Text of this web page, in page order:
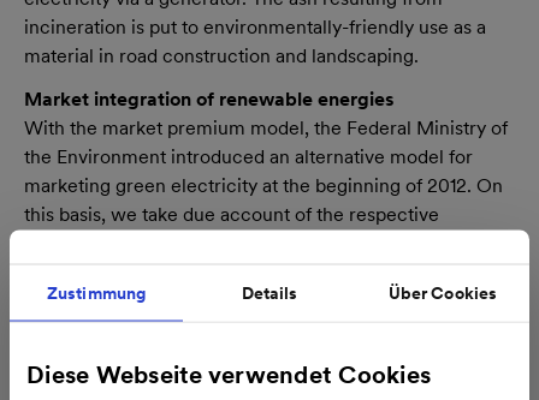
Zustimmung Details Über Cookies
Diese Webseite verwendet Cookies
incineration is put to environmentally-friendly use as a
material in road construction and landscaping.
Market integration of renewable energies
With the market premium model, the Federal Ministry of
the Environment introduced an alternative model for
marketing green electricity at the beginning of 2012. On
this basis, we take due account of the respective
market.
Facts and figures at a glance